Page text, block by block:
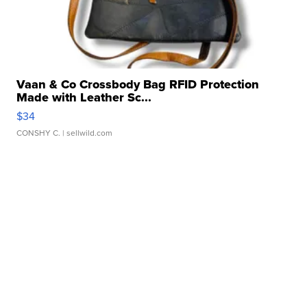
Vaan & Co Crossbody Bag RFID Protection
Made with Leather Sc...
$34
CONSHY C. | sellwild.com